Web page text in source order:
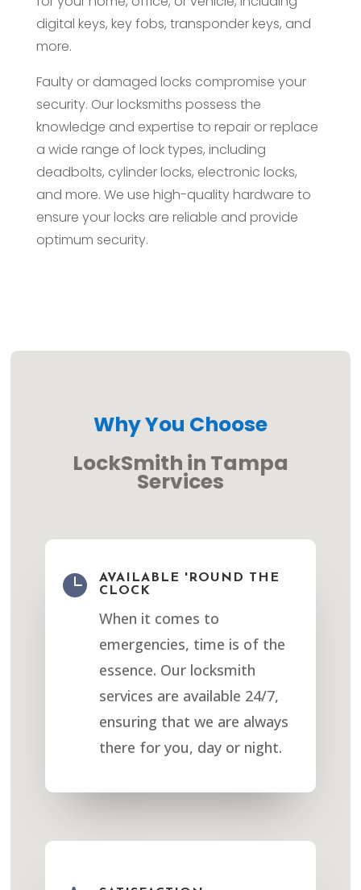
digital keys, key fobs, transponder keys, and
more.
Faulty or damaged locks compromise your
security. Our locksmiths possess the
knowledge and expertise to repair or replace
a wide range of lock types, including
deadbolts, cylinder locks, electronic locks,
and more. We use high-quality hardware to
ensure your locks are reliable and provide
optimum security.
Why You Choose
LockSmith in Tampa
Services

AVAILABLE 'ROUND THE
CLOCK
When it comes to
emergencies, time is of the
essence. Our locksmith
services are available 24/7,
ensuring that we are always
there for you, day or night.